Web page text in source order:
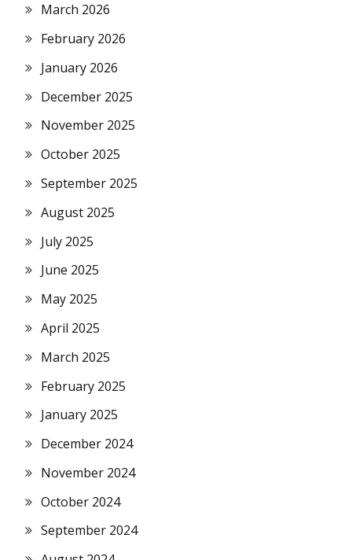
March 2026
February 2026
January 2026
December 2025
November 2025
October 2025
September 2025
August 2025
July 2025
June 2025
May 2025
April 2025
March 2025
February 2025
January 2025
December 2024
November 2024
October 2024
September 2024